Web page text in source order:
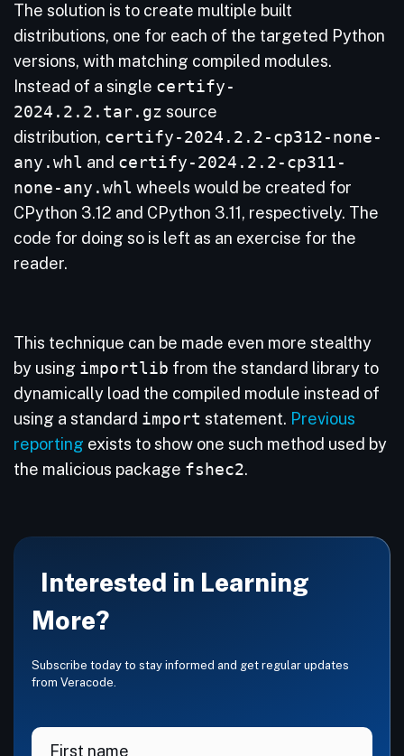
The solution is to create multiple built
distributions, one for each of the targeted Python
versions, with matching compiled modules.
Instead of a single certify-
2024.2.2.tar.gz source
distribution, certify-2024.2.2-cp312-none-
any.whl and certify-2024.2.2-cp311-
none-any.whl wheels would be created for
CPython 3.12 and CPython 3.11, respectively. The
code for doing so is left as an exercise for the
reader.
This technique can be made even more stealthy
by using importlib from the standard library to
dynamically load the compiled module instead of
using a standard import statement. Previous
reporting exists to show one such method used by
the malicious package fshec2.
Interested in Learning
More?
Subscribe today to stay informed and get regular updates
from Veracode.